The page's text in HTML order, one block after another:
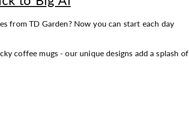
from TD Garden? Now you can start each day
coffee mugs - our unique designs add a splash of